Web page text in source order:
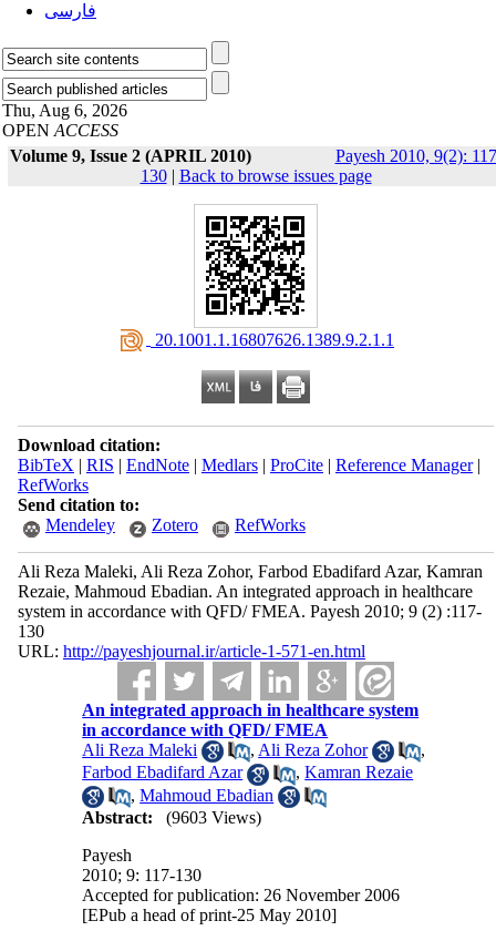
فارسی
Thu, Aug 6, 2026
OPEN ACCESS
Volume 9, Issue 2 (APRIL 2010)
Payesh 2010, 9(2):
130| Back to browse issues page
‎ 20.1001.1.16807626.1389.9.2.1.1
Download citation:
BibTeX | RIS | EndNote| Medlars| ProCite| Reference Manager|
RefWorks
Send citation to:
Mendeley
Zotero RefWorks
Ali Reza Maleki, Ali Reza Zohor, Farbod Ebadifard Azar, Kamran
Rezaie, Mahmoud Ebadian. An integrated approach in healthcare
system in accordance with QFD/ FMEA. Payesh 2010; 9 (2) :117-
130
URL: http://payeshjournal.ir/article-1-571-en.html
An integrated approach in healthcare system
in accordance with QFD/ FMEA
Ali Reza Maleki
, Ali Reza Zohor
,
Farbod Ebadifard Azar
,Kamran Rezaie
,Mahmoud Ebadian
Abstract:
(9603 Views)
Payesh
2010; 9: 117-130
Accepted for publication: 26 November 2006
[EPub a head of print-25 May 2010]